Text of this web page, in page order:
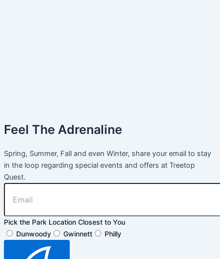
Feel The Adrenaline
Spring, Summer, Fall and even Winter, share your email to stay
in the loop regarding special events and offers at Treetop
Quest.
Pick the Park Location Closest to You
Dunwoody
Gwinnett Philly